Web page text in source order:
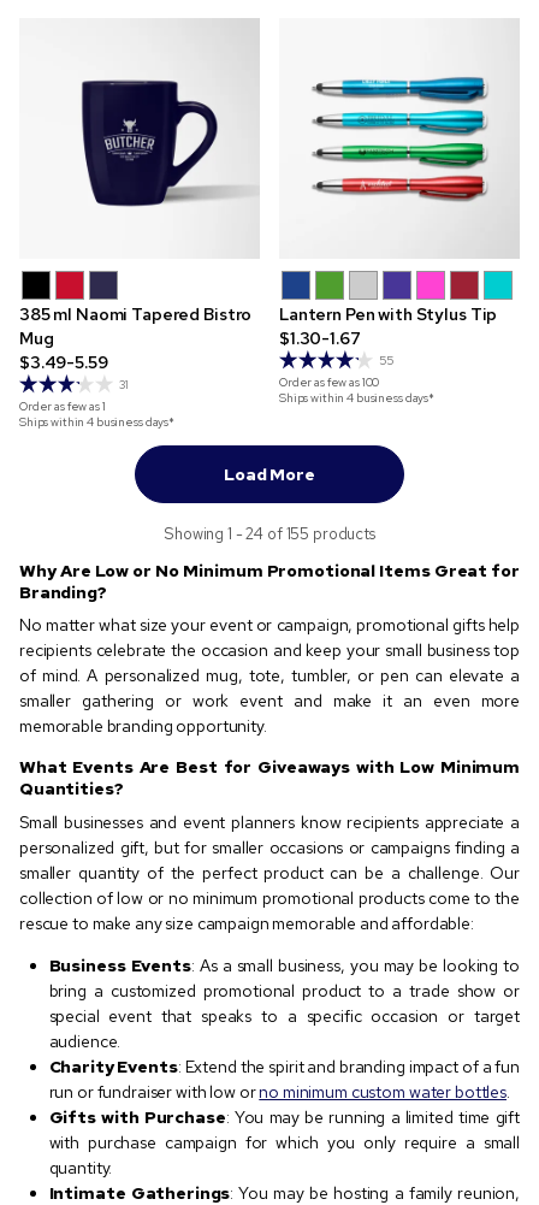
385 ml Naomi Tapered Bistro
Mug
$3.49-5.59
31
Order as few as1
Ships within 4 business days*
Lantern Pen with Stylus Tip
$1.30-1.67
55
Order as few as100
Ships within 4 business days*
Load More
Showing 1 - 24 of 155 products
Why Are Low or No Minimum Promotional Items Great for
Branding?
No matter what size your event or campaign, promotional gifts help
recipients celebrate the occasion and keep your small business top
of mind. A personalized mug, tote, tumbler, or pen can elevate a
smaller gathering or work event and make it an even more
memorable branding opportunity.
What Events Are Best for Giveaways with Low Minimum
Quantities?
Small businesses and event planners know recipients appreciate a
personalized gift, but for smaller occasions or campaigns finding a
smaller quantity of the perfect product can be a challenge. Our
collection of low or no minimum promotional products come to the
rescue to make any size campaign memorable and affordable:
Business Events: As a small business, you may be looking to
bring a customized promotional product to a trade show or
special event that speaks to a specific occasion or target
audience.
Charity Events: Extend the spirit and branding impact of a fun
run or fundraiser with low orno minimum custom water bottles.
Gifts with Purchase: You may be running a limited time gift
with purchase campaign for which you only require a small
quantity.
Intimate Gatherings: You may be hosting a family reunion,